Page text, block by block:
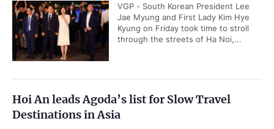
VGP - South Korean President Lee
Jae Myung and First Lady Kim Hye
Kyung on Friday took time to stroll
through the streets of Ha Noi,...
Hoi An leads Agoda’s list for Slow Travel
Destinations in Asia